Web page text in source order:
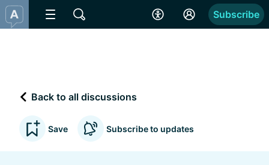
Subscribe
Back to all discussions
Save Subscribe to updates